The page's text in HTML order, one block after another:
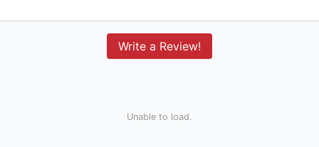
Write a Review!
Unable to load.